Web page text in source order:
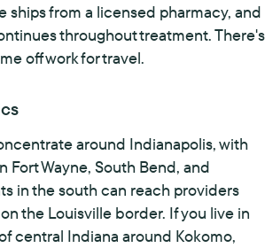
ships from a licensed pharmacy, and
throughout treatment. There's
off work for travel.
around Indianapolis, with
Fort Wayne, South Bend, and
in the south can reach providers
the Louisville border. If you live in
central Indiana around Kokomo,